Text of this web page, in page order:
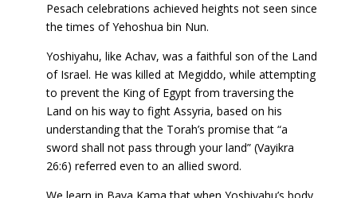
Pesach celebrations achieved heights not seen since
the times of Yehoshua bin Nun.
Yoshiyahu, like Achav, was a faithful son of the Land
of Israel. He was killed at Megiddo, while attempting
to prevent the King of Egypt from traversing the
Land on his way to fight Assyria, based on his
understanding that the Torah’s promise that “a
sword shall not pass through your land” (Vayikra
26:6) referred even to an allied sword.